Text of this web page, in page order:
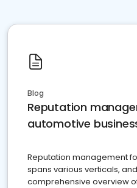
Blog
Reputation
automotive
Reputation management
spans various verticals,
comprehensive overview